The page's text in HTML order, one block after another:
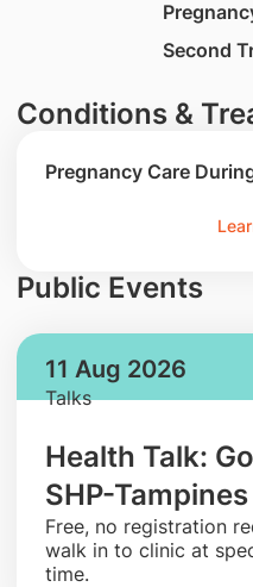
Second
Conditions &
Pregnancy Care
Public Events
11 Aug 2026
Talks
Health Talk:
SHP-
​Free, no registration
walk in to clinic at
time.